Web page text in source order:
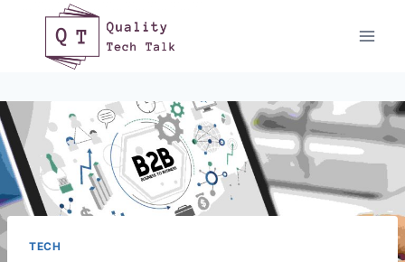
content
TECH